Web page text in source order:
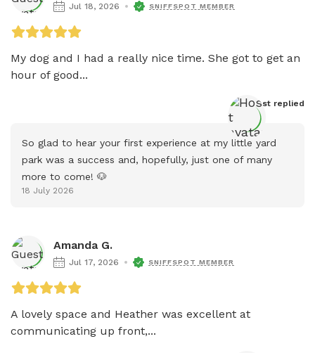
Jul 18, 2026 SNIFFSPOT MEMBER
My dog and I had a really nice time. She got to get an
hour of good...
Host replied
So glad to hear your first experience at my little yard
park was a success and, hopefully, just one of many
more to come! 🐶
18 July 2026
Amanda G.
Jul 17, 2026 SNIFFSPOT MEMBER
A lovely space and Heather was excellent at
communicating up front,...